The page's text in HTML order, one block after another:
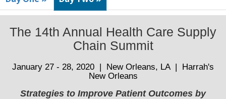
The 14th Annual Health Care Supply
Chain Summit
January 27 - 28, 2020 | New Orleans, LA | Harrah's
New Orleans
Strategies to Improve Patient Outcomes by